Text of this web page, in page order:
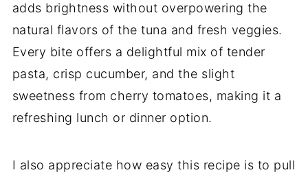
adds brightness without overpowering the
natural flavors of the tuna and fresh veggies.
Every bite offers a delightful mix of tender
pasta, crisp cucumber, and the slight
sweetness from cherry tomatoes, making it a
refreshing lunch or dinner option.
I also appreciate how easy this recipe is to pull